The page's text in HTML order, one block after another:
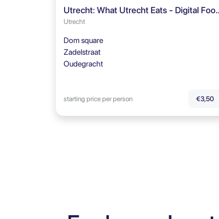
Utrecht: What
Utrecht
Dom square
Zadelstraat
Oudegracht
starting price per person €3,50